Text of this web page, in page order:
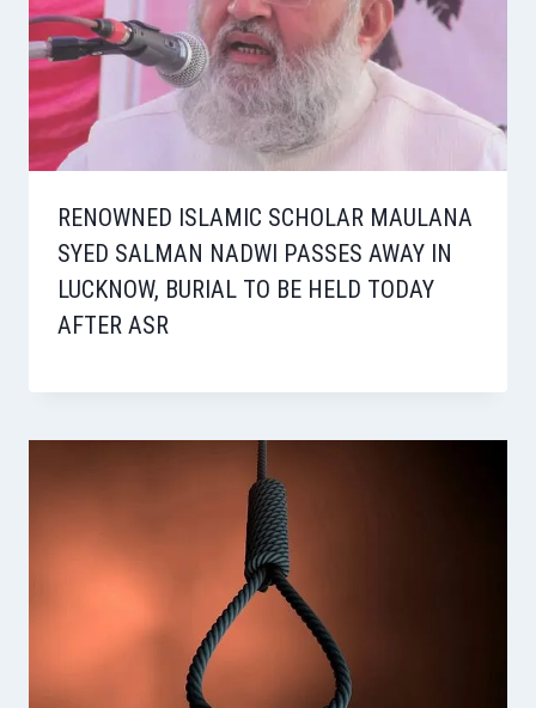
RENOWNED ISLAMIC SCHOLAR MAULANA
SYED SALMAN NADWI PASSES AWAY IN
LUCKNOW, BURIAL TO BE HELD TODAY
AFTER ASR